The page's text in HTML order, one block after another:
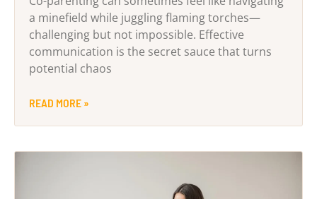
a minefield while juggling flaming torches—
challenging but not impossible. Effective
communication is the secret sauce that turns
potential chaos
READ MORE »